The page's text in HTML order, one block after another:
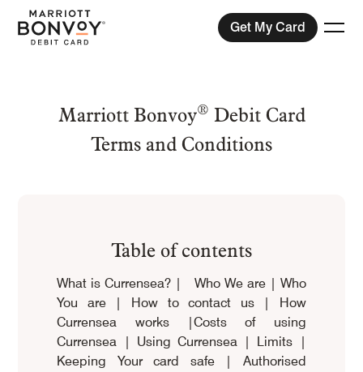
Get My Card
Menu
Marriott Bonvoy® Debit Card
Terms and Conditions
Table of contents
What is Currensea? | Who We are| Who
You are| How to contact us| How
Currensea works|Costs of using
Currensea | Using Currensea | Limits |
Keeping Your card safe| Authorised